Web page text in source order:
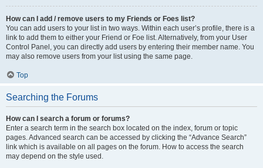
How can I add / remove users to my Friends or Foes list?
You can add users to your list in two ways. Within each user’s profile, there is a
link to add them to either your Friend or Foe list. Alternatively, from your User
Control Panel, you can directly add users by entering their member name. You
may also remove users from your list using the same page.
Top
Searching the Forums
How can I search a forum or forums?
Enter a search term in the search box located on the index, forum or topic
pages. Advanced search can be accessed by clicking the “Advance Search”
link which is available on all pages on the forum. How to access the search
may depend on the style used.